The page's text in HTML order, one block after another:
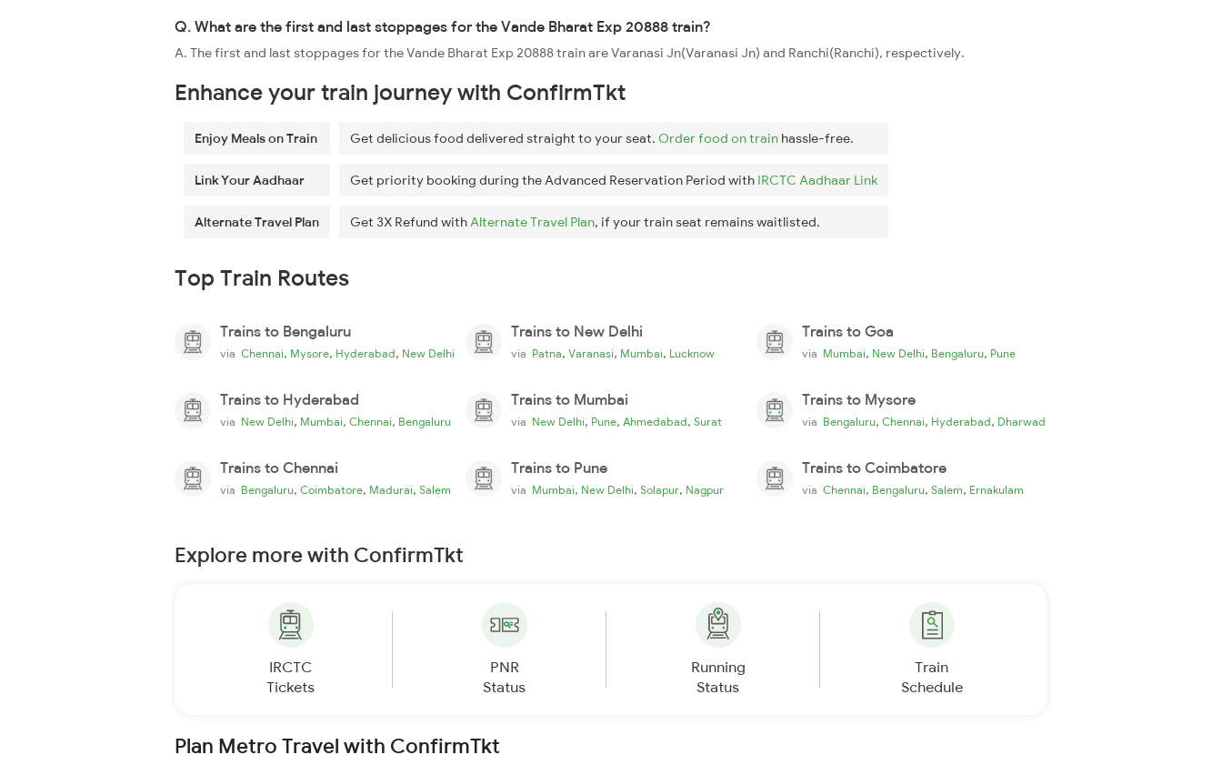
Q. What are the first and last stoppages for the Vande Bharat Exp 20888 train?
A. The first and last stoppages for the Vande Bharat Exp 20888 train are Varanasi Jn(Varanasi Jn) and Ranchi(Ranchi), respectively.
Enhance your train journey with ConfirmTkt
Enjoy Meals on Train Get delicious food delivered straight to your seat. Order food on train hassle-free.
Link Your Aadhaar Get priority booking during the Advanced Reservation Period with IRCTC Aadhaar Link
Alternate Travel Plan Get 3X Refund withAlternate Travel Plan, if your train seat remains waitlisted.
Top Train Routes
Trains to Bengaluru
via Chennai, Mysore, Hyderabad, New Delhi
Trains to New Delhi
via Patna, Varanasi, Mumbai, Lucknow
Trains to Goa
via Mumbai, New Delhi, Bengaluru, Pune
Trains to Hyderabad
via New Delhi, Mumbai, Chennai, Bengaluru
Trains to Mumbai
via New Delhi, Pune, Ahmedabad, Surat
Trains to Mysore
via Bengaluru, Chennai, Hyderabad, Dharwad
Trains to Chennai
via Bengaluru, Coimbatore, Madurai, Salem
Trains to Pune
via Mumbai, New Delhi, Solapur, Nagpur
Trains to Coimbatore
via Chennai, Bengaluru, Salem, Ernakulam
Explore more with ConfirmTkt
IRCTC
Tickets
PNR
Status
Running
Status
Train
Schedule
Plan Metro Travel with ConfirmTkt